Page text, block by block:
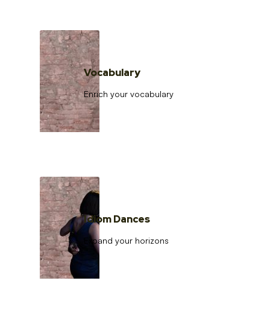
Vocabulary
Enrich your vocabulary
Idiom Dances
Expand your horizons